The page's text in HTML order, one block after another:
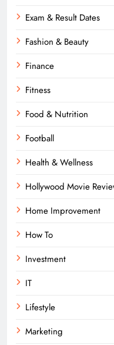
Exam & Result Dates
Fashion & Beauty
Finance
Fitness
Food & Nutrition
Football
Health & Wellness
Hollywood Movie
Home Improvement
How To
Investment
IT
Lifestyle
Marketing